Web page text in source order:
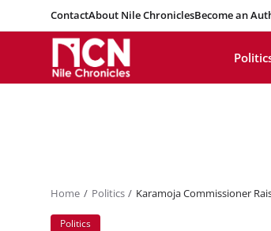
ContactAbout Nile ChroniclesBecome an
Home Politics Karamoja Commissioner
Politics